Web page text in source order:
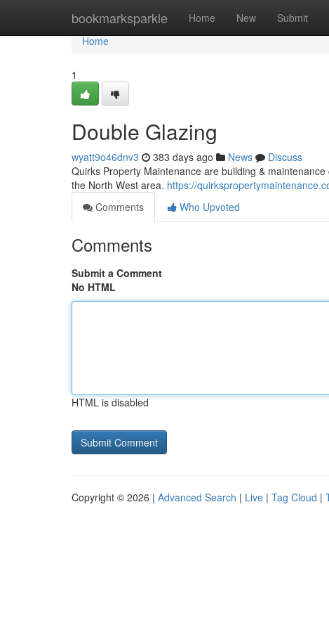
bookmarksparkle Home New Submit
Home
Home
1
Double Glazing
wyatt9o46dnv3 383 days ago News
Discuss
Quirks Property Maintenance are building &
the North West area. https://
Comments
Who Upvoted
Comments
Submit a Comment
No HTML
HTML is disabled
Copyright © 2026 | Advanced Search | Live | Tag Cloud |